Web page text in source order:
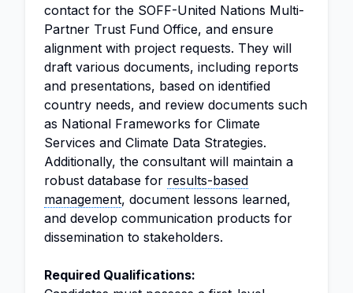
contact for the SOFF-United Nations Multi-
Partner Trust Fund Office, and ensure
alignment with project requests. They will
draft various documents, including reports
and presentations, based on identified
country needs, and review documents such
as National Frameworks for Climate
Services and Climate Data Strategies.
Additionally, the consultant will maintain a
robust database for results-based
management, document lessons learned,
and develop communication products for
dissemination to stakeholders.
Required Qualifications: